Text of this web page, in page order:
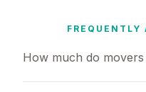
FREQUENTLY
How much do movers